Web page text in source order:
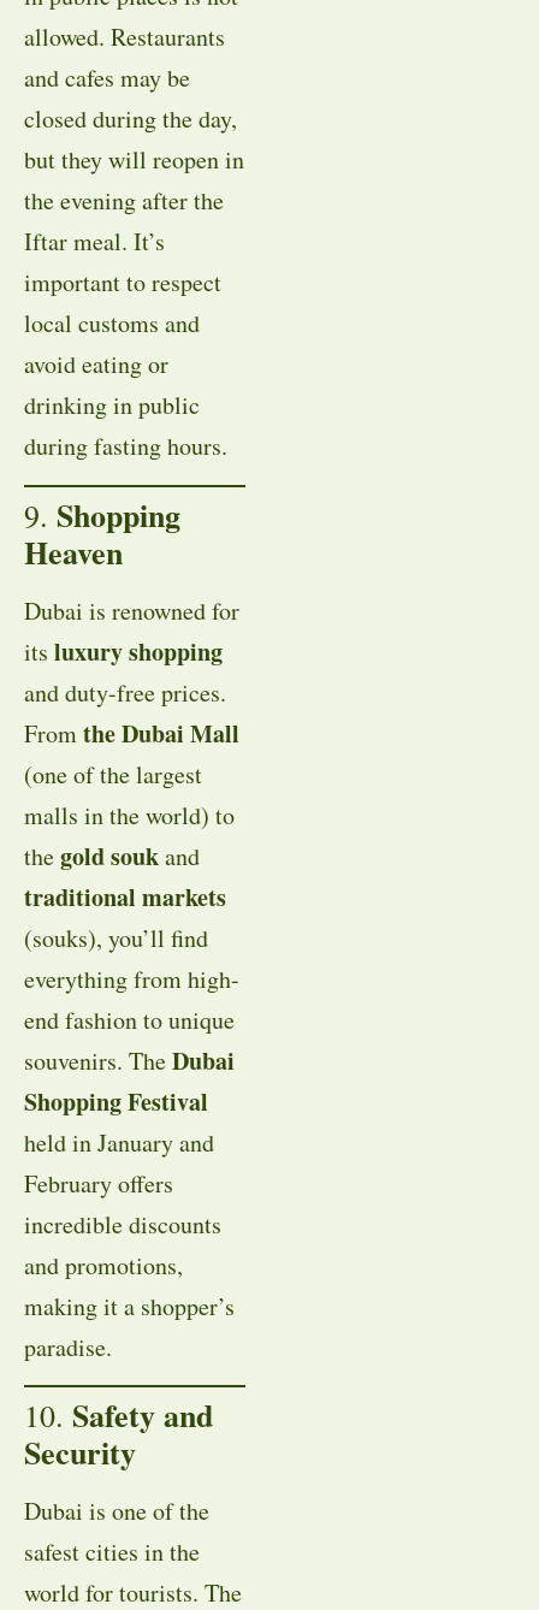
allowed. Restaurants
and cafes may be
closed during the day,
but they will reopen in
the evening after the
Iftar meal. It’s
important to respect
local customs and
avoid eating or
drinking in public
during fasting hours.
9. Shopping
Heaven
Dubai is renowned for
its luxury shopping
and duty-free prices.
Fromthe Dubai Mall
(one of the largest
malls in the world) to
thegold soukand
traditional markets
(souks), you’ll find
everything from high-
end fashion to unique
souvenirs. TheDubai
Shopping Festival
held in January and
February offers
incredible discounts
and promotions,
making it a shopper’s
paradise.
10. Safety and
Security
Dubai is one of the
safest cities in the
world for tourists. The